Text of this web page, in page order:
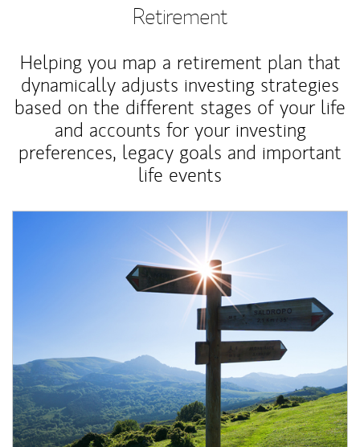
Retirement
Helping you map a retirement plan that
dynamically adjusts investing strategies
based on the different stages of your life
and accounts for your investing
preferences, legacy goals and important
life events